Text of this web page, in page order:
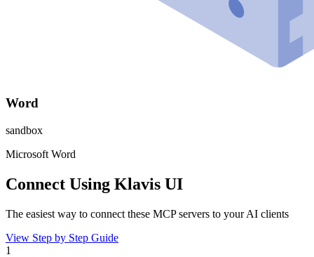
Word
sandbox
Microsoft Word
Connect Using Klavis UI
The easiest way to connect these MCP servers to your AI clients
View Step by Step Guide
1